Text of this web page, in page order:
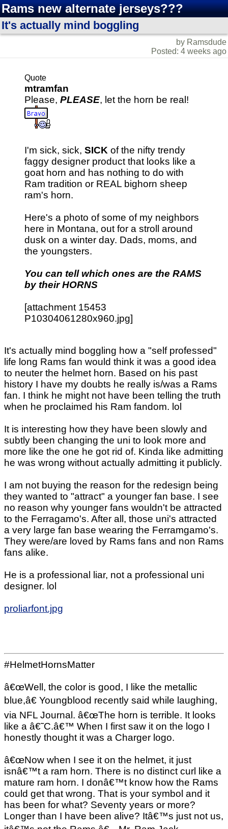
Rams new alternate jerseys???
It's actually mind boggling
by Ramsdude
Posted: 4 weeks ago
Quote
mtramfan
Please, PLEASE, let the horn be real!
I'm sick, sick, SICK of the nifty trendy
faggy designer product that looks like a
goat horn and has nothing to do with
Ram tradition or REAL bighorn sheep
ram's horn.
Here's a photo of some of my neighbors
here in Montana, out for a stroll around
dusk on a winter day. Dads, moms, and
the youngsters.
You can tell which ones are the RAMS
by their HORNS
[attachment 15453
P10304061280x960.jpg]
It's actually mind boggling how a "self professed"
life long Rams fan would think it was a good idea
to neuter the helmet horn. Based on his past
history I have my doubts he really is/was a Rams
fan. I think he might not have been telling the truth
when he proclaimed his Ram fandom. lol
It is interesting how they have been slowly and
subtly been changing the uni to look more and
more like the one he got rid of. Kinda like admitting
he was wrong without actually admitting it publicly.
I am not buying the reason for the redesign being
they wanted to "attract" a younger fan base. I see
no reason why younger fans wouldn't be attracted
to the Ferragamo's. After all, those uni's attracted
a very large fan base wearing the Ferramgamo's.
They were/are loved by Rams fans and non Rams
fans alike.
He is a professional liar, not a professional uni
designer. lol
proliarfont.jpg
#HelmetHornsMatter
â€œWell, the color is good, I like the metallic
blue,â€ Youngblood recently said while laughing,
via NFL Journal. â€œThe horn is terrible. It looks
like a â€˜C.â€™ When I first saw it on the logo I
honestly thought it was a Charger logo.
â€œNow when I see it on the helmet, it just
isnâ€™t a ram horn. There is no distinct curl like a
mature ram horn. I donâ€™t know how the Rams
could get that wrong. That is your symbol and it
has been for what? Seventy years or more?
Longer than I have been alive? Itâ€™s just not us,